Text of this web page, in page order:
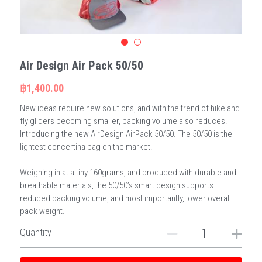
Air Design Air Pack 50/50
฿1,400.00
New ideas require new solutions, and with the trend of hike and
fly gliders becoming smaller, packing volume also reduces.
Introducing the new AirDesign AirPack 50/50. The 50/50 is the
lightest concertina bag on the market.
Weighing in at a tiny 160grams, and produced with durable and
breathable materials, the 50/50’s smart design supports
reduced packing volume, and most importantly, lower overall
pack weight.
Quantity